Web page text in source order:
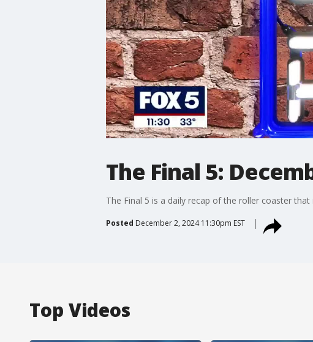
The Final 5:
The Final 5 is a daily recap of the roller coaster
Posted December 2, 2024 11:30pm EST
Top Videos